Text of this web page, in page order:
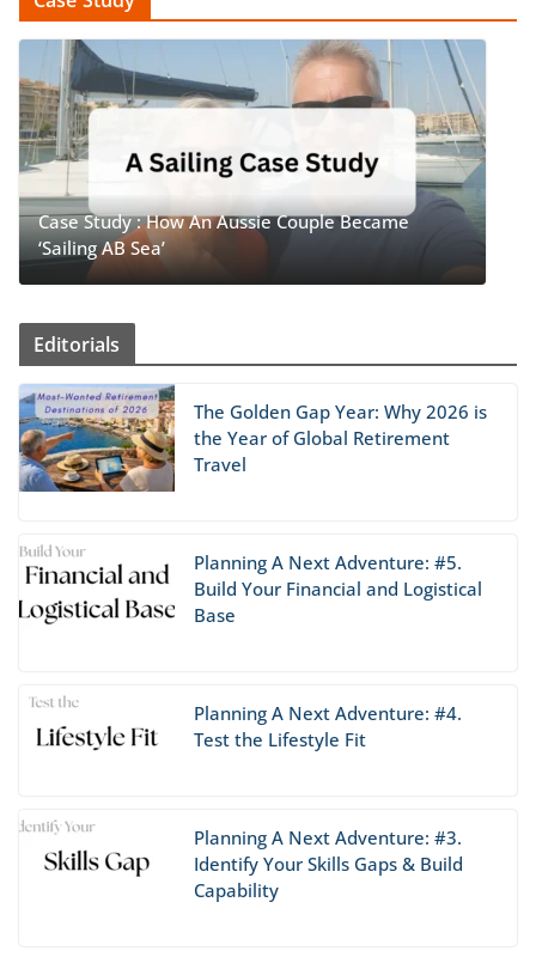
Case Study : How An Aussie Couple Became
‘Sailing AB Sea’
Editorials
The Golden Gap Year: Why 2026 is
the Year of Global Retirement
Travel
Planning A Next Adventure: #5.
Build Your Financial and Logistical
Base
Planning A Next Adventure: #4.
Test the Lifestyle Fit
Planning A Next Adventure: #3.
Identify Your Skills Gaps & Build
Capability